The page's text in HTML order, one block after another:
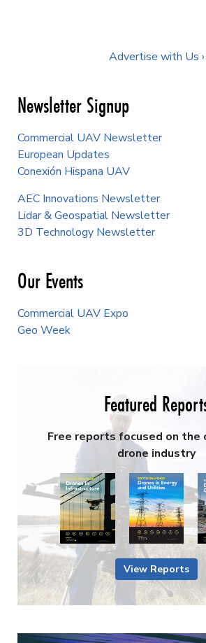
Advertise with Us ›
Newsletter Signup
Commercial UAV Newsletter
European Updates
Conexión Hispana UAV
AEC Innovations Newsletter
Lidar & Geospatial Newsletter
3D Technology Newsletter
Our Events
Commercial UAV Expo
Geo Week
Featured
Free reports focused on the
drone industry
View Reports